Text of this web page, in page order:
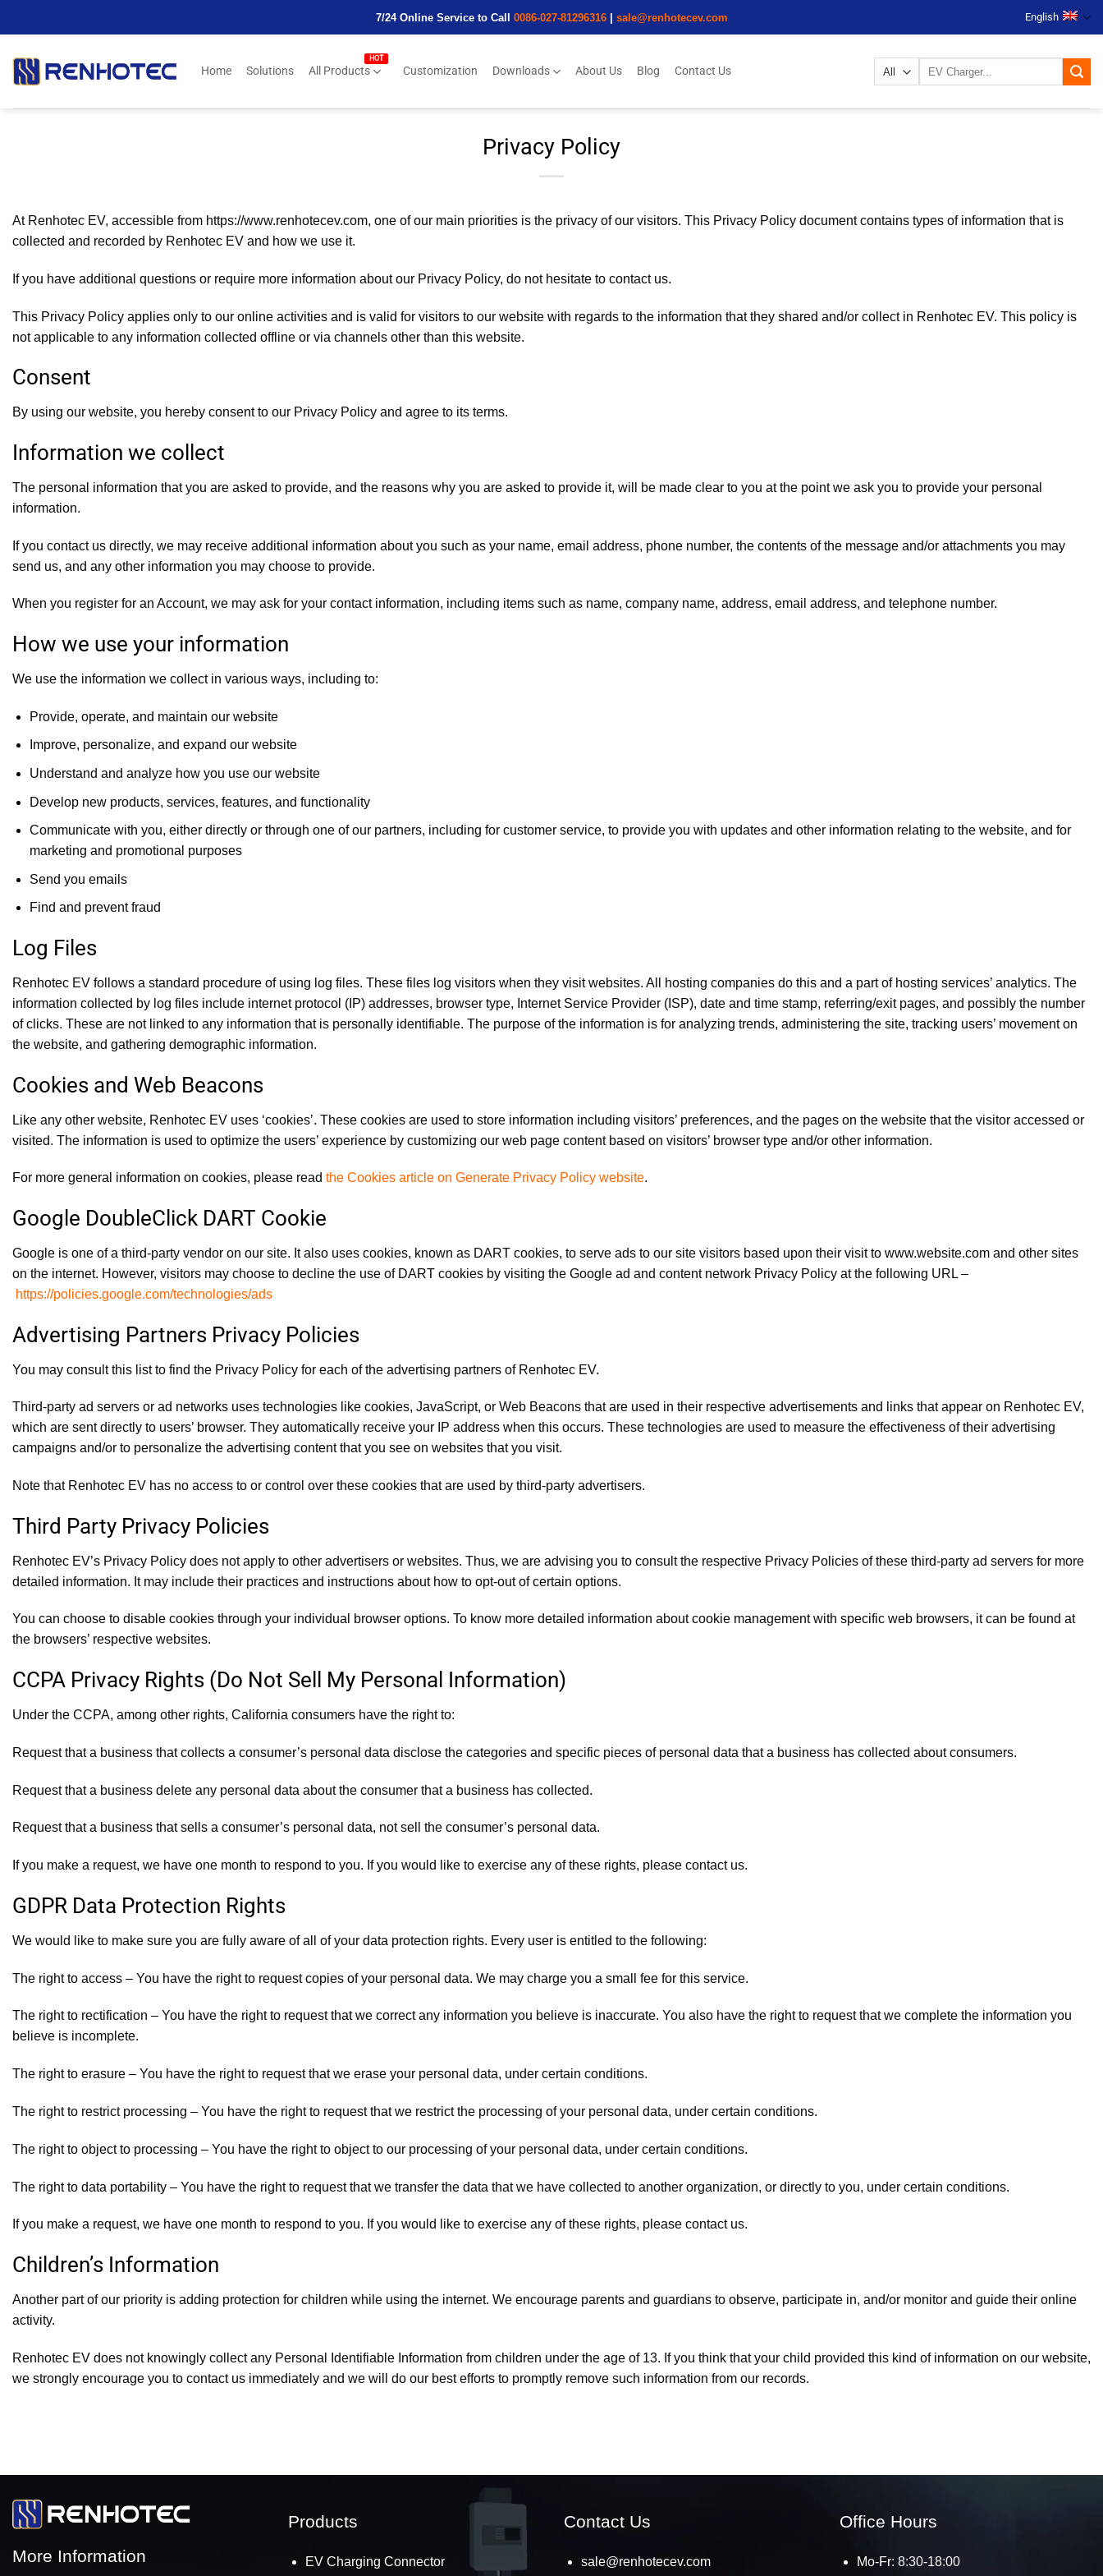
7/24 Online Service to Call 0086-027-81296316| sale@renhotecev.com English
Home Solutions All Products Customization Downloads About Us Blog Contact Us
Privacy Policy
At Renhotec EV, accessible from https://www.renhotecev.com, one of our main priorities is the privacy of our visitors. This Privacy Policy document contains types of information that is
collected and recorded by Renhotec EV and how we use it.
If you have additional questions or require more information about our Privacy Policy, do not hesitate to contact us.
This Privacy Policy applies only to our online activities and is valid for visitors to our website with regards to the information that they shared and/or collect in Renhotec EV. This policy is
not applicable to any information collected offline or via channels other than this website.
Consent
By using our website, you hereby consent to our Privacy Policy and agree to its terms.
Information we collect
The personal information that you are asked to provide, and the reasons why you are asked to provide it, will be made clear to you at the point we ask you to provide your personal
information.
If you contact us directly, we may receive additional information about you such as your name, email address, phone number, the contents of the message and/or attachments you may
send us, and any other information you may choose to provide.
When you register for an Account, we may ask for your contact information, including items such as name, company name, address, email address, and telephone number.
How we use your information
We use the information we collect in various ways, including to:
Provide, operate, and maintain our website
Improve, personalize, and expand our website
Understand and analyze how you use our website
Develop new products, services, features, and functionality
Communicate with you, either directly or through one of our partners, including for customer service, to provide you with updates and other information relating to the website, and for
marketing and promotional purposes
Send you emails
Find and prevent fraud
Log Files
Renhotec EV follows a standard procedure of using log files. These files log visitors when they visit websites. All hosting companies do this and a part of hosting services’ analytics. The
information collected by log files include internet protocol (IP) addresses, browser type, Internet Service Provider (ISP), date and time stamp, referring/exit pages, and possibly the number
of clicks. These are not linked to any information that is personally identifiable. The purpose of the information is for analyzing trends, administering the site, tracking users’ movement on
the website, and gathering demographic information.
Cookies and Web Beacons
Like any other website, Renhotec EV uses ‘cookies’. These cookies are used to store information including visitors’ preferences, and the pages on the website that the visitor accessed or
visited. The information is used to optimize the users’ experience by customizing our web page content based on visitors’ browser type and/or other information.
For more general information on cookies, please read the Cookies article on Generate Privacy Policy website.
Google DoubleClick DART Cookie
Google is one of a third-party vendor on our site. It also uses cookies, known as DART cookies, to serve ads to our site visitors based upon their visit to www.website.com and other sites
on the internet. However, visitors may choose to decline the use of DART cookies by visiting the Google ad and content network Privacy Policy at the following URL –
https://policies.google.com/technologies/ads
Advertising Partners Privacy Policies
You may consult this list to find the Privacy Policy for each of the advertising partners of Renhotec EV.
Third-party ad servers or ad networks uses technologies like cookies, JavaScript, or Web Beacons that are used in their respective advertisements and links that appear on Renhotec EV,
which are sent directly to users’ browser. They automatically receive your IP address when this occurs. These technologies are used to measure the effectiveness of their advertising
campaigns and/or to personalize the advertising content that you see on websites that you visit.
Note that Renhotec EV has no access to or control over these cookies that are used by third-party advertisers.
Third Party Privacy Policies
Renhotec EV’s Privacy Policy does not apply to other advertisers or websites. Thus, we are advising you to consult the respective Privacy Policies of these third-party ad servers for more
detailed information. It may include their practices and instructions about how to opt-out of certain options.
You can choose to disable cookies through your individual browser options. To know more detailed information about cookie management with specific web browsers, it can be found at
the browsers’ respective websites.
CCPA Privacy Rights (Do Not Sell My Personal Information)
Under the CCPA, among other rights, California consumers have the right to:
Request that a business that collects a consumer’s personal data disclose the categories and specific pieces of personal data that a business has collected about consumers.
Request that a business delete any personal data about the consumer that a business has collected.
Request that a business that sells a consumer’s personal data, not sell the consumer’s personal data.
If you make a request, we have one month to respond to you. If you would like to exercise any of these rights, please contact us.
GDPR Data Protection Rights
We would like to make sure you are fully aware of all of your data protection rights. Every user is entitled to the following:
The right to access – You have the right to request copies of your personal data. We may charge you a small fee for this service.
The right to rectification – You have the right to request that we correct any information you believe is inaccurate. You also have the right to request that we complete the information you
believe is incomplete.
The right to erasure – You have the right to request that we erase your personal data, under certain conditions.
The right to restrict processing – You have the right to request that we restrict the processing of your personal data, under certain conditions.
The right to object to processing – You have the right to object to our processing of your personal data, under certain conditions.
The right to data portability – You have the right to request that we transfer the data that we have collected to another organization, or directly to you, under certain conditions.
If you make a request, we have one month to respond to you. If you would like to exercise any of these rights, please contact us.
Children’s Information
Another part of our priority is adding protection for children while using the internet. We encourage parents and guardians to observe, participate in, and/or monitor and guide their online
activity.
Renhotec EV does not knowingly collect any Personal Identifiable Information from children under the age of 13. If you think that your child provided this kind of information on our website,
we strongly encourage you to contact us immediately and we will do our best efforts to promptly remove such information from our records.
More Information
Products
EV Charging Connector
Contact Us
sale@renhotecev.com
Office Hours
Mo-Fr: 8:30-18:00